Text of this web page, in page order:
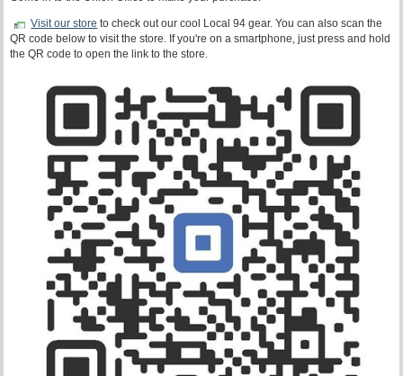
Visit our store to check out our cool Local 94 gear. You can also scan the
QR code below to visit the store. If you're on a smartphone, just press and hold
the QR code to open the link to the store.